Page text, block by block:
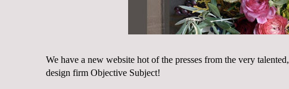
We have a new website hot of the presses from the very
design firm Objective Subject!